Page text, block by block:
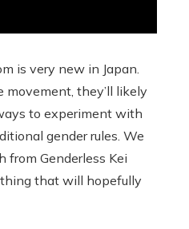
is very new in Japan.
movement, they’ll likely
to experiment with
gender rules. We
from Genderless Kei
that will hopefully